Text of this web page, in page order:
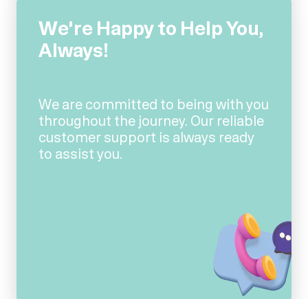
We're Happy to Help You,
Always!
We are committed to being with you
throughout the journey. Our reliable
customer support is always ready
to assist you.